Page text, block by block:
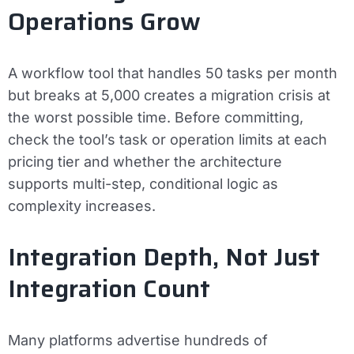
Operations Grow
A workflow tool that handles 50 tasks per month
but breaks at 5,000 creates a migration crisis at
the worst possible time. Before committing,
check the tool’s task or operation limits at each
pricing tier and whether the architecture
supports multi-step, conditional logic as
complexity increases.
Integration Depth, Not Just
Integration Count
Many platforms advertise hundreds of